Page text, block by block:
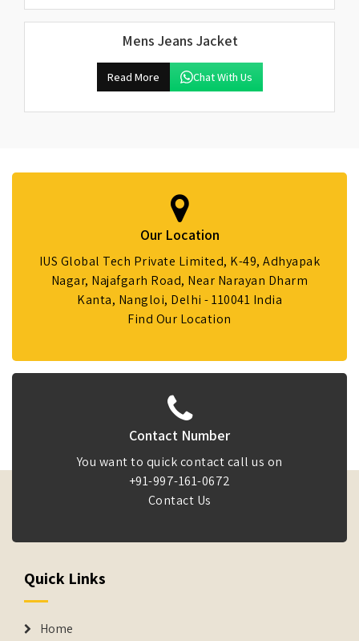
Mens Jeans Jacket
Read More Chat With Us
Our Location
IUS Global Tech Private Limited, K-49, Adhyapak
Nagar, Najafgarh Road, Near Narayan Dharm
Kanta, Nangloi, Delhi - 110041 India
Find Our Location
Contact Number
You want to quick contact call us on
+91-997-161-0672
Contact Us
Quick Links
Home